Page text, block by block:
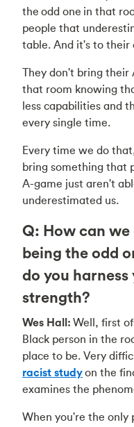
the odd one in that
people that
table. And it's to their
They don't bring
that room knowing
less capabilities and
every single time.
Every time we do
bring something that
A-game just aren't
underestimated us.
Q: How can
being the odd
do you harness
strength?
Wes Hall: Well, first
Black person in the
place to be. Very
racist studyon the
examines the
When you're the only